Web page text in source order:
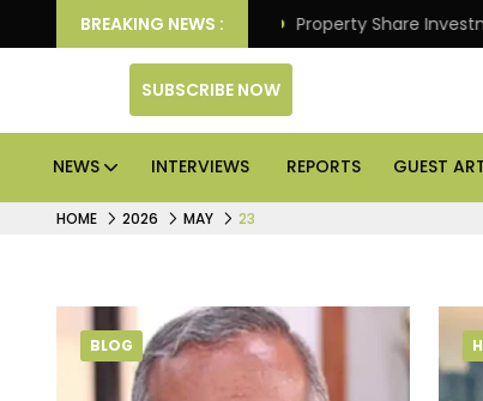
BREAKING NEWS :
Better Returns. Property Share
SUBSCRIBE NOW
NEWS INTERVIEWS REPORTS GUEST
HOME 2026 MAY 23
BLOG